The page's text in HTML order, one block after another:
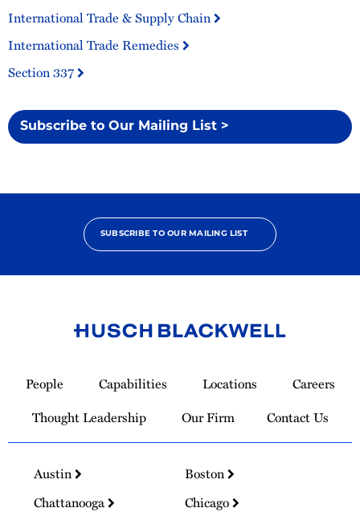
International Trade & Supply Chain
International Trade Remedies
Section 337
Subscribe to Our Mailing List >
SUBSCRIBE TO OUR MAILING LIST
Homepage
People Capabilities Locations
Careers
Thought Leadership
Our Firm Contact Us
Austin
Boston
Chattanooga
Chicago